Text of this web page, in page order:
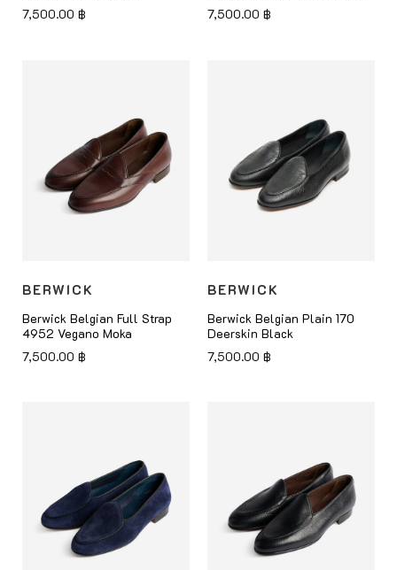
7,500.00 ฿
7,500.00 ฿
BERWICK
Berwick Belgian Full Strap
4952 Vegano Moka
7,500.00 ฿
BERWICK
Berwick Belgian Plain 170
Deerskin Black
7,500.00 ฿